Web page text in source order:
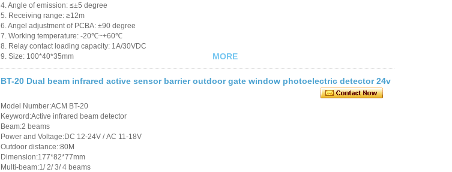
Alarm Sensors
Access Control Cards
Select Products
4. Angle of emission: ≤±5 degree
5. Receiving range: ≥12m
6. Angel adjustment of PCBA: ±90 degree
7. Working temperature: -20℃~+60℃
8. Relay contact loading capacity: 1A/30VDC
9. Size: 100*40*35mm
MORE
BT-20 Dual beam infrared active sensor barrier outdoor gate window photoelectric detector 24v
Model Number:ACM BT-20
Keyword:Active infrared beam detector
Beam:2 beams
Power and Voltage:DC 12-24V / AC 11-18V
Outdoor distance::80M
Dimension:177*82*77mm
Multi-beam:1/ 2/ 3/ 4 beams